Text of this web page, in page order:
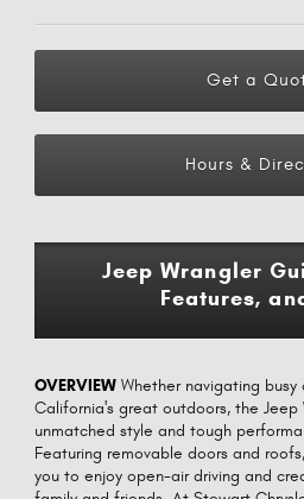
Get a
Hours &
Jeep Wrangler
Features,
OVERVIEW Whether navigating
California's great outdoors, the Jeep
unmatched style and tough
Featuring removable doors and
you to enjoy open-air driving and